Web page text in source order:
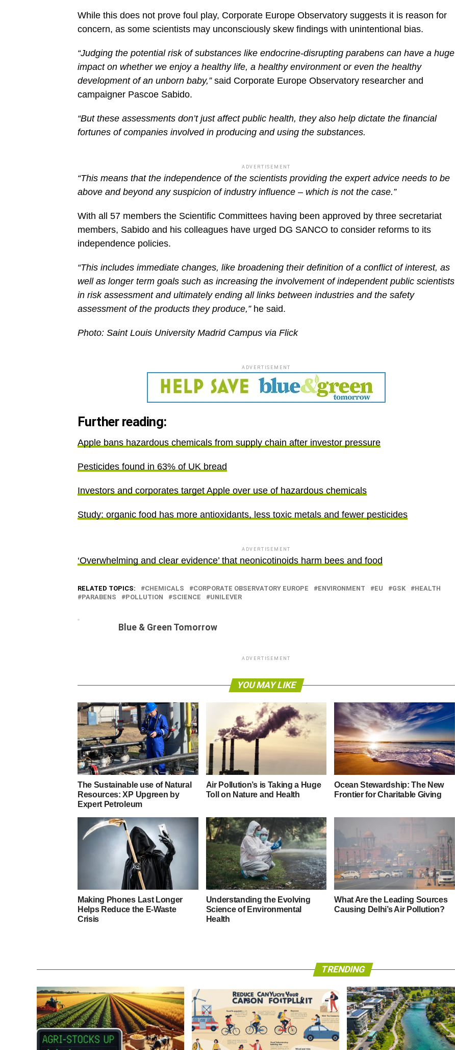
While this does not prove foul play, Corporate Europe Observatory suggests it is reason for
concern, as some scientists may unconsciously skew findings with unintentional bias.
“Judging the potential risk of substances like endocrine-disrupting parabens can have a huge
impact on whether we enjoy a healthy life, a healthy environment or even the healthy
development of an unborn baby,”said Corporate Europe Observatory researcher and
campaigner Pascoe Sabido.
“But these assessments don’t just affect public health, they also help dictate the financial
fortunes of companies involved in producing and using the substances.
ADVERTISEMENT
“This means that the independence of the scientists providing the expert advice needs to be
above and beyond any suspicion of industry influence – which is not the case.”
With all 57 members the Scientific Committees having been approved by three secretariat
members, Sabido and his colleagues have urged DG SANCO to consider reforms to its
independence policies.
“This includes immediate changes, like broadening their definition of a conflict of interest, as
well as longer term goals such as increasing the involvement of independent public scientists
in risk assessment and ultimately ending all links between industries and the safety
assessment of the products they produce,” he said.
Photo: Saint Louis University Madrid Campus via Flick
ADVERTISEMENT
Further reading:
Apple bans hazardous chemicals from supply chain after investor pressure
Pesticides found in 63% of UK bread
Investors and corporates target Apple over use of hazardous chemicals
Study: organic food has more antioxidants, less toxic metals and fewer pesticides
ADVERTISEMENT
‘Overwhelming and clear evidence’ that neonicotinoids harm bees and food
RELATED TOPICS: CHEMICALS CORPORATE OBSERVATORY EUROPE ENVIRONMENT EU GSK
HEALTH
PARABENS
POLLUTION SCIENCE UNILEVER
Blue & Green Tomorrow
ADVERTISEMENT
YOU MAY LIKE
The Sustainable use of Natural
Resources: XP Upgreen by
Expert Petroleum
Air Pollution’s is Taking a Huge
Toll on Nature and Health
Ocean Stewardship: The New
Frontier for Charitable Giving
Making Phones Last Longer
Helps Reduce the E-Waste
Crisis
Understanding the Evolving
Science of Environmental
Health
What Are the Leading Sources
Causing Delhi’s Air Pollution?
TRENDING